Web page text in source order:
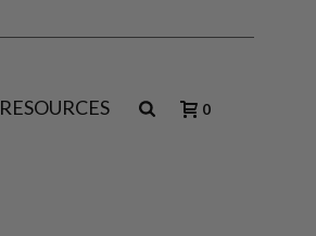
RESOURCES 0